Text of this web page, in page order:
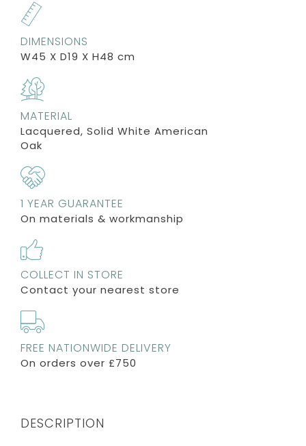
DIMENSIONS
W45 X D19 X H48 cm
MATERIAL
Lacquered, Solid White American
Oak
1 YEAR GUARANTEE
On materials & workmanship
COLLECT IN STORE
Contact your nearest store
FREE NATIONWIDE DELIVERY
On orders over £750
DESCRIPTION